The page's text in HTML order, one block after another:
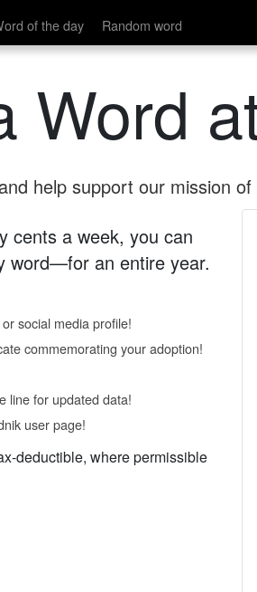
of the day Random word
Word
help support our mission
cents a week, you can
word—for an entire year.
social media profile!
commemorating your adoption!
line for updated data!
user page!
deductible, where permissible